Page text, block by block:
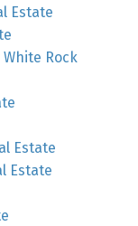
Estate
Rock
Estate
Estate